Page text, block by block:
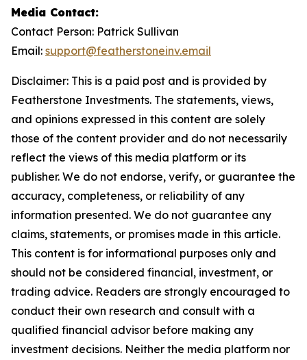
Media Contact:
Contact Person: Patrick Sullivan
Email: support@featherstoneinv.email
Disclaimer: This is a paid post and is provided by
Featherstone Investments. The statements, views,
and opinions expressed in this content are solely
those of the content provider and do not necessarily
reflect the views of this media platform or its
publisher. We do not endorse, verify, or guarantee the
accuracy, completeness, or reliability of any
information presented. We do not guarantee any
claims, statements, or promises made in this article.
This content is for informational purposes only and
should not be considered financial, investment, or
trading advice. Readers are strongly encouraged to
conduct their own research and consult with a
qualified financial advisor before making any
investment decisions. Neither the media platform nor